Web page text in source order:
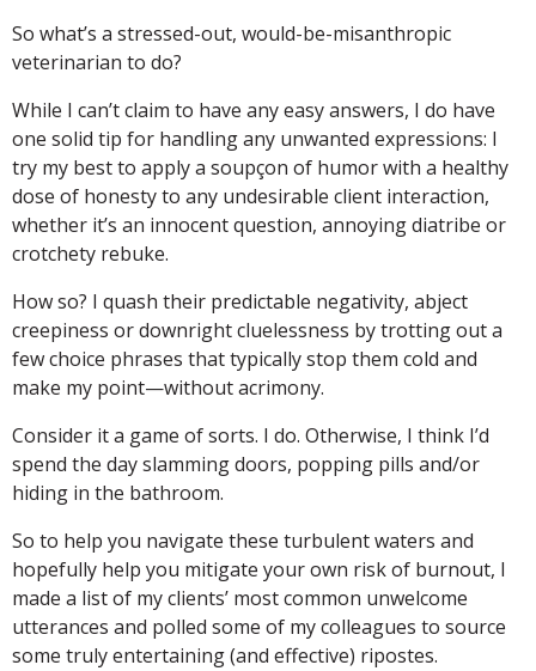
So what’s a stressed-out, would-be-misanthropic
veterinarian to do?
While I can’t claim to have any easy answers, I do have
one solid tip for handling any unwanted expressions: I
try my best to apply a soupçon of humor with a healthy
dose of honesty to any undesirable client interaction,
whether it’s an innocent question, annoying diatribe or
crotchety rebuke.
How so? I quash their predictable negativity, abject
creepiness or downright cluelessness by trotting out a
few choice phrases that typically stop them cold and
make my point—without acrimony.
Consider it a game of sorts. I do. Otherwise, I think I’d
spend the day slamming doors, popping pills and/or
hiding in the bathroom.
So to help you navigate these turbulent waters and
hopefully help you mitigate your own risk of burnout, I
made a list of my clients’ most common unwelcome
utterances and polled some of my colleagues to source
some truly entertaining (and effective) ripostes.